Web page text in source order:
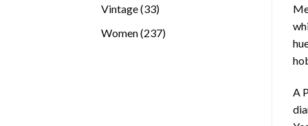
Vintage 3333
Women 237237
A